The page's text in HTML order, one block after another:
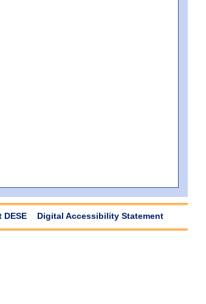
DESE Digital Accessibility Statement